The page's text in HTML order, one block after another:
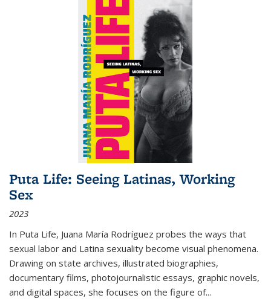
Puta Life: Seeing Latinas, Working
Sex
2023
In Puta Life, Juana María Rodríguez probes the ways that
sexual labor and Latina sexuality become visual phenomena.
Drawing on state archives, illustrated biographies,
documentary films, photojournalistic essays, graphic novels,
and digital spaces, she focuses on the figure of...